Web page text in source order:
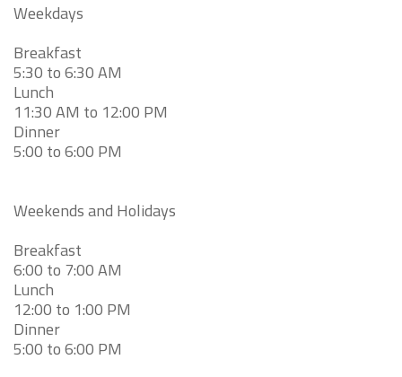
Weekdays
Breakfast
5:30 to 6:30 AM
Lunch
11:30 AM to 12:00 PM
Dinner
5:00 to 6:00 PM
Weekends and Holidays
Breakfast
6:00 to 7:00 AM
Lunch
12:00 to 1:00 PM
Dinner
5:00 to 6:00 PM